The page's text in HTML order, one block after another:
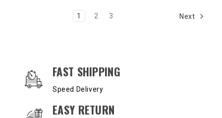
1 2 3 Next
OUR SERVICES AND BENEFITS
FAST SHIPPING
Speed Delivery
EASY RETURN